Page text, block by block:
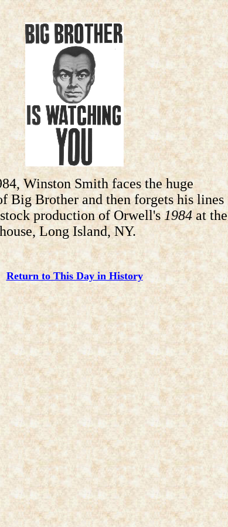
Winston Smith faces the huge
Big Brother and then forgets his lines
production of Orwell's 1984 at the
Long Island, NY.
Return to This Day in History